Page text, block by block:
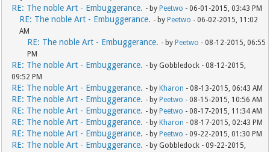
RE: The noble Art - Embuggerance. - by Peetwo - 06-01-2015, 03:43 PM
RE: The noble Art - Embuggerance. - by Peetwo - 06-02-2015, 11:02
AM
RE: The noble Art - Embuggerance. - by Peetwo - 08-12-2015, 06:55
PM
RE: The noble Art - Embuggerance. - by Gobbledock - 08-12-2015,
09:52 PM
RE: The noble Art - Embuggerance. - by Kharon - 08-13-2015, 06:43 AM
RE: The noble Art - Embuggerance. - by Peetwo - 08-15-2015, 10:56 AM
RE: The noble Art - Embuggerance. - by Peetwo - 08-17-2015, 11:34 AM
RE: The noble Art - Embuggerance. - by Kharon - 08-17-2015, 02:43 PM
RE: The noble Art - Embuggerance. - by Peetwo - 09-22-2015, 01:30 PM
RE: The noble Art - Embuggerance. - by Gobbledock - 09-22-2015,